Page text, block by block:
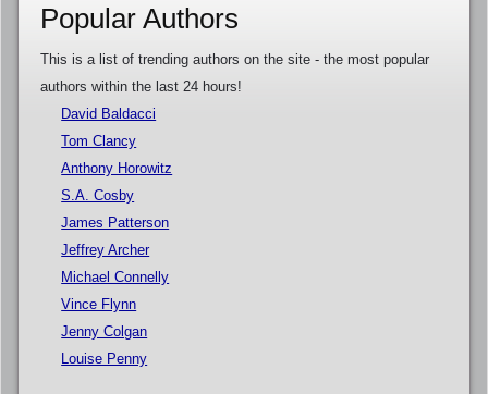
Popular Authors
This is a list of trending authors on the site - the most popular
authors within the last 24 hours!
David Baldacci
Tom Clancy
Anthony Horowitz
S.A. Cosby
James Patterson
Jeffrey Archer
Michael Connelly
Vince Flynn
Jenny Colgan
Louise Penny